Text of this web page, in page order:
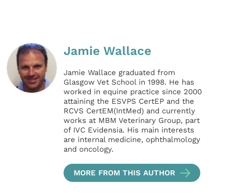
Jamie Wallace
Jamie Wallace graduated from
Glasgow Vet School in 1998. He has
worked in equine practice since 2000
attaining the ESVPS CertEP and the
RCVS CertEM(IntMed) and currently
works at MBM Veterinary Group, part
of IVC Evidensia. His main interests
are internal medicine, ophthalmology
and oncology.
MORE FROM THIS AUTHOR